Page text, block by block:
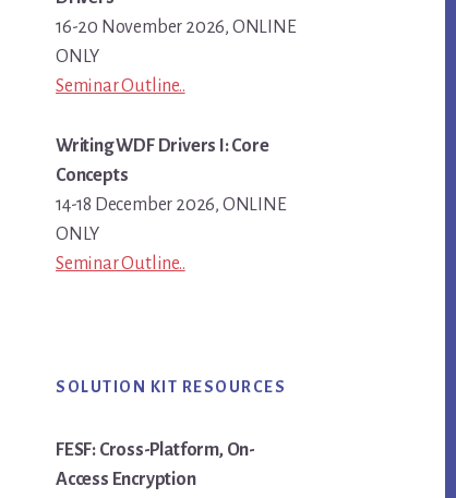
16-20 November 2026, ONLINE
ONLY
Seminar Outline..
Writing WDF Drivers I: Core
Concepts
14-18 December 2026, ONLINE
ONLY
Seminar Outline..
SOLUTION KIT RESOURCES
FESF: Cross-Platform, On-
Access Encryption